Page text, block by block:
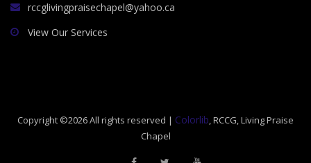
rccglivingpraisechapel@yahoo.ca
View Our Services
Copyright ©2026 All rights reserved | Colorlib, RCCG, Living Praise
Chapel